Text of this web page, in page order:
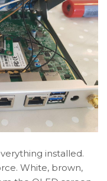
installed.
White, brown,